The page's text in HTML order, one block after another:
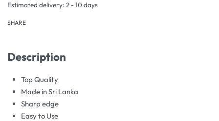
Estimated delivery: 2 - 10 days
SHARE
Description
Top Quality
Made in Sri Lanka
Sharp edge
Easy to Use